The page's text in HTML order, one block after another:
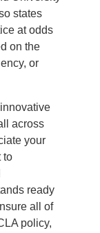
states
at odds
on the
or
across
your
to
ready
all of
policy,